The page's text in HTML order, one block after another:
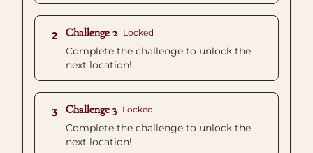
2 Challenge 2 Locked
Complete the challenge to unlock the
next location!
3 Challenge 3 Locked
Complete the challenge to unlock the
next location!